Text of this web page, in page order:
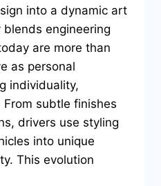
into a dynamic art
engineering
are more than
as personal
individuality,
subtle finishes
drivers use styling
into unique
This evolution